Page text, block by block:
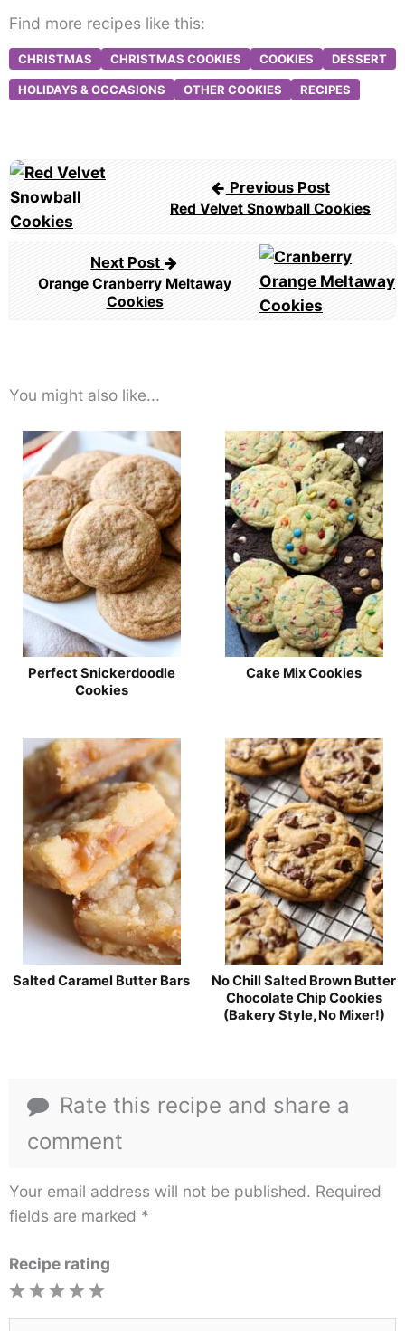
Find more recipes like this:
CHRISTMAS CHRISTMAS COOKIES COOKIES DESSERT
HOLIDAYS & OCCASIONS OTHER COOKIES RECIPES
Post
navigation
Previous Post
Red Velvet Snowball Cookies
Next Post
Orange Cranberry Meltaway
Cookies
You might also like...
Perfect Snickerdoodle
Cookies
Cake Mix Cookies
Salted Caramel Butter Bars
No Chill Salted Brown Butter
Chocolate Chip Cookies
(Bakery Style, No Mixer!)
Rate this recipe and share a
comment
Your email address will not be published. Required
fields are marked *
Recipe rating